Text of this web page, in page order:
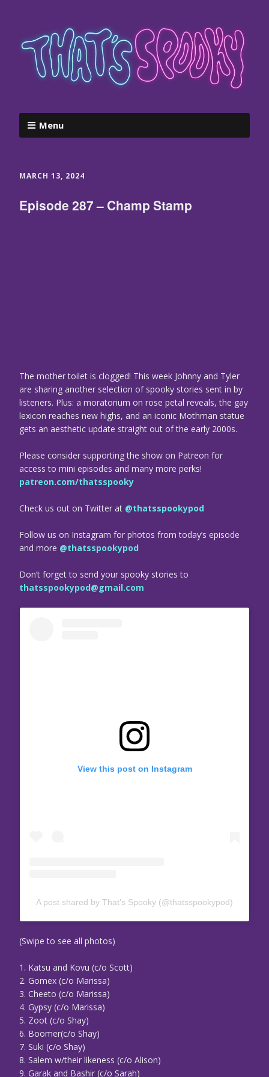
Menu
MARCH 13, 2024
Episode 287 – Champ Stamp
The mother toilet is clogged! This week Johnny and Tyler
are sharing another selection of spooky stories sent in by
listeners. Plus: a moratorium on rose petal reveals, the gay
lexicon reaches new highs, and an iconic Mothman statue
gets an aesthetic update straight out of the early 2000s.
Please consider supporting the show on Patreon for
access to mini episodes and many more perks!
patreon.com/thatsspooky
Check us out on Twitter at @thatsspookypod
Follow us on Instagram for photos from today’s episode
and more @thatsspookypod
Don’t forget to send your spooky stories to
thatsspookypod@gmail.com
View this post on Instagram
A post shared by That’s Spooky (@thatsspookypod)
(Swipe to see all photos)
1. Katsu and Kovu (c/o Scott)
2. Gomex (c/o Marissa)
3. Cheeto (c/o Marissa)
4. Gypsy (c/o Marissa)
5. Zoot (c/o Shay)
6. Boomer(c/o Shay)
7. Suki (c/o Shay)
8. Salem w/their likeness (c/o Alison)
9. Garak and Bashir (c/o Sarah)